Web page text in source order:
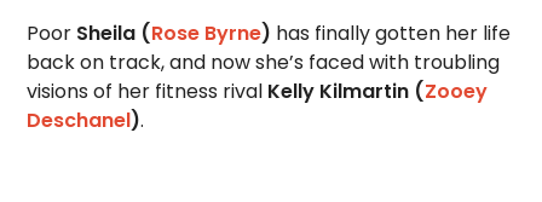
Poor Sheila (Rose Byrne) has finally gotten her life
back on track, and now she’s faced with troubling
visions of her fitness rival Kelly Kilmartin (Zooey
Deschanel).